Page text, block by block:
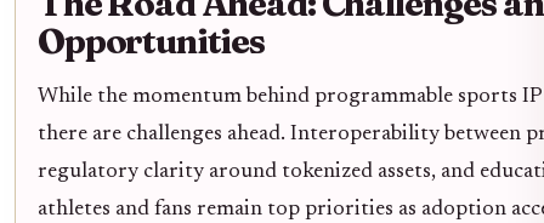
Opportunities
While the momentum behind programmable sports IP
there are challenges ahead. Interoperability between
regulatory clarity around tokenized assets, and
athletes and fans remain top priorities as adoption